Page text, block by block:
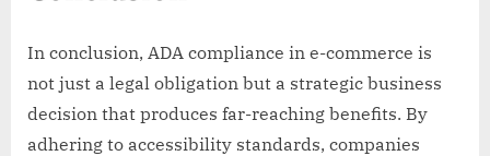
In conclusion, ADA compliance in e-commerce is
not just a legal obligation but a strategic business
decision that produces far-reaching benefits. By
adhering to accessibility standards, companies